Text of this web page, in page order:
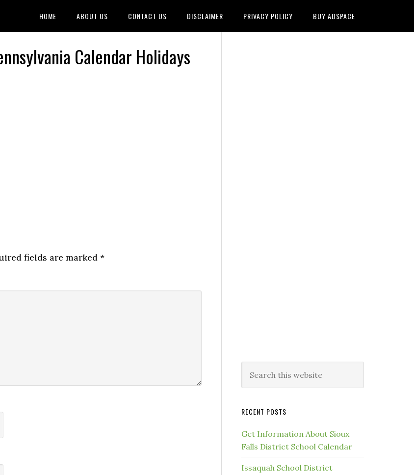
HOME ABOUT US CONTACT US DISCLAIMER PRIVACY POLICY BUY ADSPACE
Calendar Holidays
fields are marked *
RECENT POSTS
Get Information About Sioux
Falls District School Calendar
Issaquah School District